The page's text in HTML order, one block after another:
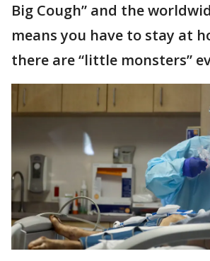
Big Cough” and the
means you have to stay at
there are “little monsters”